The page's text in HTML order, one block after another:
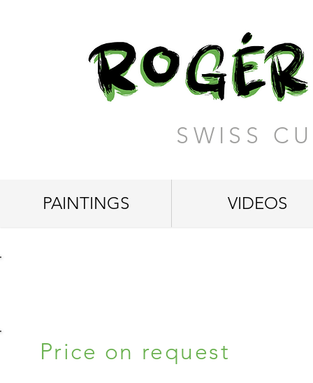
SWISS
PAINTINGS VIDEOS
Price on request